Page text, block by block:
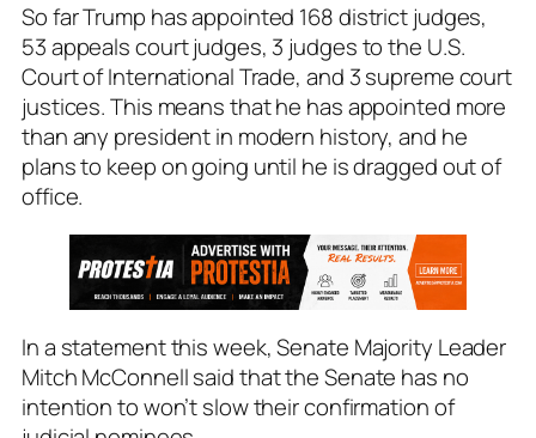
So far Trump has appointed 168 district judges,
53 appeals court judges, 3 judges to the U.S.
Court of International Trade, and 3 supreme court
justices. This means that he has appointed more
than any president in modern history, and he
plans to keep on going until he is dragged out of
office.
In a statement this week, Senate Majority Leader
Mitch McConnell said that the Senate has no
intention to won’t slow their confirmation of